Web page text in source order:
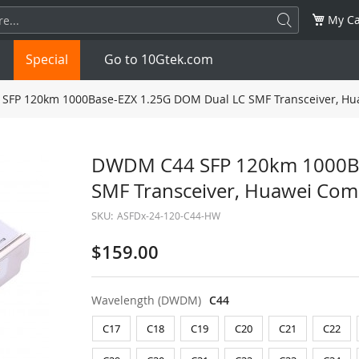
My
1.25G SFP+
10G SFP2825G
NDR 800G
Special Go to 10Gtek.com
SFP 120km 1000Base-EZX 1.25G DOM Dual LC SMF Transceiver,
DWDM C44 SFP 120km
SMF Transceiver, Huawei
SKU: ASFDx-24-120-C44-HW
$159.00
Wavelength (DWDM) C44
C17 C18 C19 C20 C21 C22